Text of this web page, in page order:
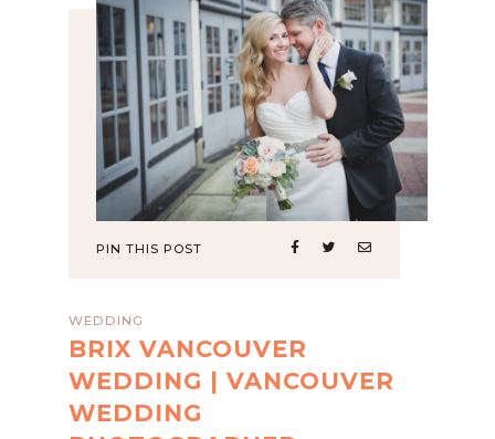
PIN THIS POST
WEDDING
BRIX VANCOUVER
WEDDING | VANCOUVER
WEDDING